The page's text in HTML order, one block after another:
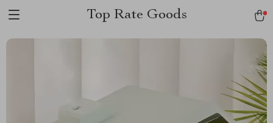
Top Rate Goods